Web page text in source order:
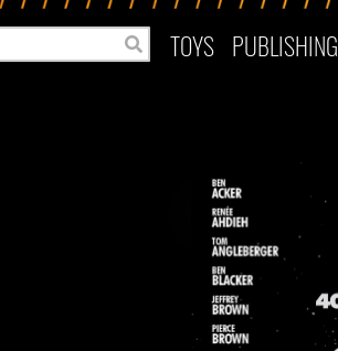
TOYS PUBLISHING